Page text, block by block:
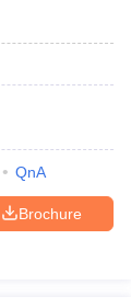
QnA
Brochure